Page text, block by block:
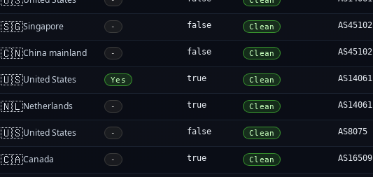
🇸🇬Singapore - false Clean AS45102
🇨🇳China mainland - false Clean AS45102
🇺🇸United States Yes true Clean AS14061
🇳🇱Netherlands - true Clean AS14061
🇺🇸United States - false Clean AS8075
🇨🇦Canada - true Clean AS16509